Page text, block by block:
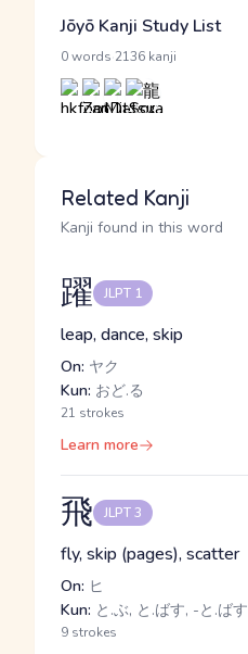
Jōyō Kanji Study List
0 words 2136 kanji
Related Kanji
Kanji found in this word
躍 JLPT 1
leap, dance, skip
On: ヤク
Kun: おど.る
21 strokes
Learn more
飛 JLPT 3
fly, skip (pages), scatter
On: ヒ
Kun: と.ぶ, と.ばす, -と.ばす
9 strokes